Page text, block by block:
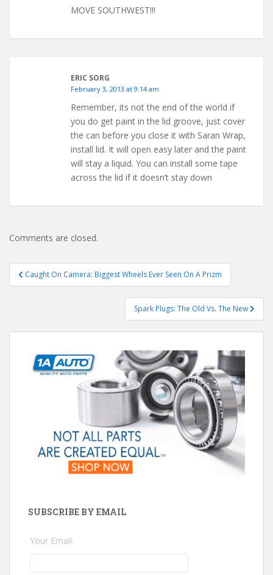
MOVE SOUTHWEST!!!
ERIC SORG
February 3, 2013 at 9:14 am
Remember, its not the end of the world if
you do get paint in the lid groove, just cover
the can before you close it with Saran Wrap,
install lid. It will open easy later and the paint
will stay a liquid. You can install some tape
across the lid if it doesn’t stay down
Comments are closed.
Post
navigation
Caught On Camera: Biggest Wheels Ever Seen On A Prizm
Spark Plugs: The Old Vs. The New
SUBSCRIBE BY EMAIL
Your Email: